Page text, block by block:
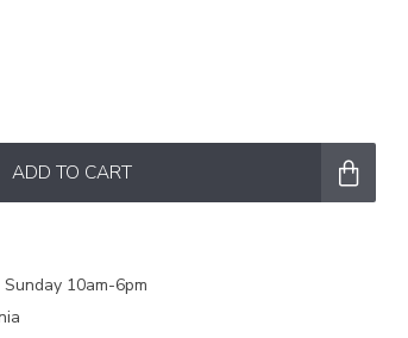
ADD TO CART
10am-6pm